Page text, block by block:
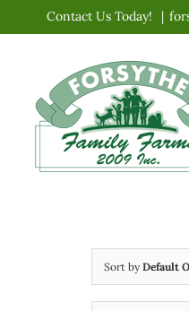
content
Contact Us Today! |
Sort byDefault